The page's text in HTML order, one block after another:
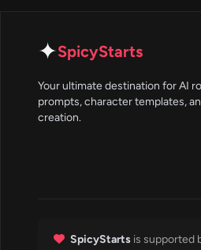
✦SpicyStarts
Your ultimate destination for AI
prompts, character templates,
creation.
SpicyStarts is supported